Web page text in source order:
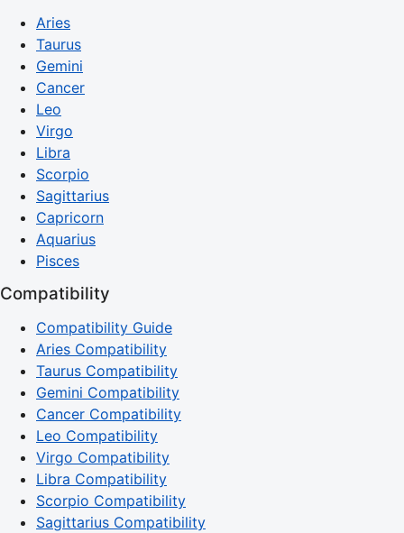
Aries
Taurus
Gemini
Cancer
Leo
Virgo
Libra
Scorpio
Sagittarius
Capricorn
Aquarius
Pisces
Compatibility
Compatibility Guide
Aries Compatibility
Taurus Compatibility
Gemini Compatibility
Cancer Compatibility
Leo Compatibility
Virgo Compatibility
Libra Compatibility
Scorpio Compatibility
Sagittarius Compatibility